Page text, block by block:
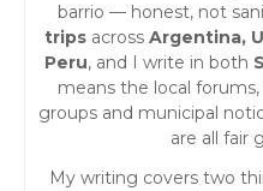
barrio — honest, not
trips across Argentina,
Peru, and I write in both
means the local
groups and municipal
are all fair
My writing covers two